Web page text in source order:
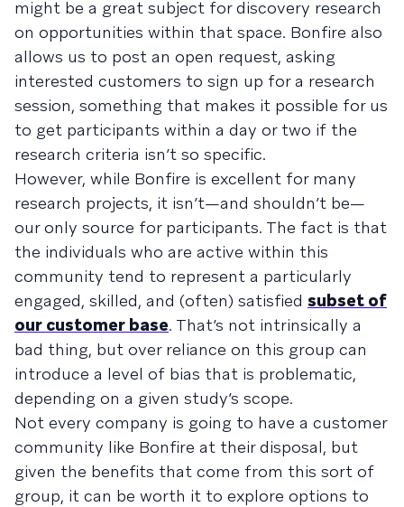
might be a great subject for discovery research
on opportunities within that space. Bonfire also
allows us to post an open request, asking
interested customers to sign up for a research
session, something that makes it possible for us
to get participants within a day or two if the
research criteria isn’t so specific.
However, while Bonfire is excellent for many
research projects, it isn’t—and shouldn’t be—
our only source for participants. The fact is that
the individuals who are active within this
community tend to represent a particularly
engaged, skilled, and (often) satisfied subset of
our customer base. That’s not intrinsically a
bad thing, but over reliance on this group can
introduce a level of bias that is problematic,
depending on a given study’s scope.
Not every company is going to have a customer
community like Bonfire at their disposal, but
given the benefits that come from this sort of
group, it can be worth it to explore options to